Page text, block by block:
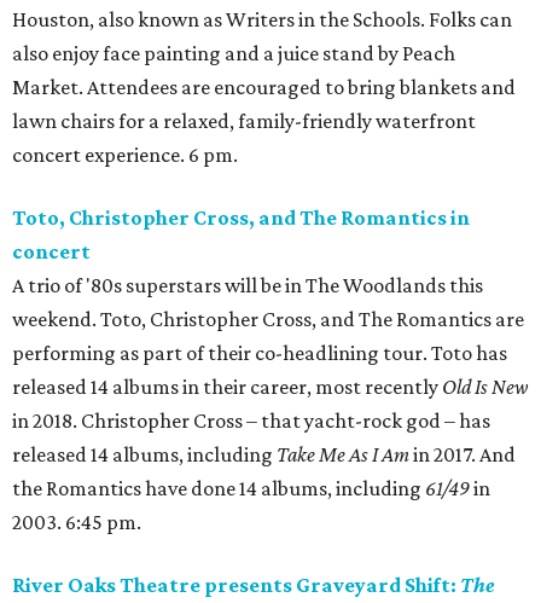
Houston, also known as Writers in the Schools. Folks can
also enjoy face painting and a juice stand by Peach
Market. Attendees are encouraged to bring blankets and
lawn chairs for a relaxed, family-friendly waterfront
concert experience. 6 pm.
Toto, Christopher Cross, and The Romantics in
concert
A trio of '80s superstars will be in The Woodlands this
weekend. Toto, Christopher Cross, and The Romantics are
performing as part of their co-headlining tour. Toto has
released 14 albums in their career, most recently Old Is New
in 2018. Christopher Cross – that yacht-rock god – has
released 14 albums, including Take Me As I Amin 2017. And
the Romantics have done 14 albums, including 61/49in
2003. 6:45 pm.
River Oaks Theatre presents Graveyard Shift: The